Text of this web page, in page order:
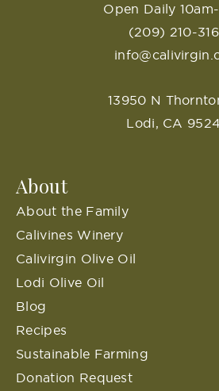
Open Daily
(209) 210-
13950 N
Lodi, CA
About
About the Family
Calivines Winery
Calivirgin Olive Oil
Lodi Olive Oil
Blog
Recipes
Sustainable Farming
Donation Request